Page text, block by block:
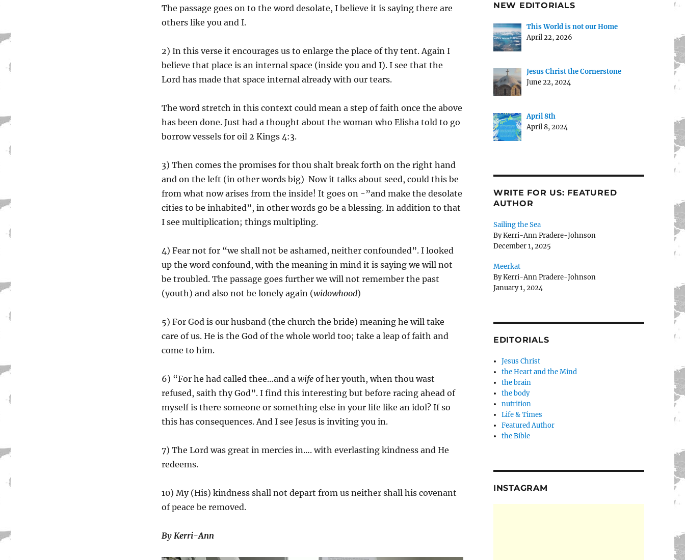
The passage goes on to the word desolate, I believe it is saying there are
others like you and I.
2) In this verse it encourages us to enlarge the place of thy tent. Again I
believe that place is an internal space (inside you and I). I see that the
Lord has made that space internal already with our tears.
The word stretch in this context could mean a step of faith once the above
has been done. Just had a thought about the woman who Elisha told to go
borrow vessels for oil 2 Kings 4:3.
3) Then comes the promises for thou shalt break forth on the right hand
and on the left (in other words big) Now it talks about seed, could this be
from what now arises from the inside! It goes on -”and make the desolate
cities to be inhabited”, in other words go be a blessing. In addition to that
I see multiplication; things multipling.
4) Fear not for “we shall not be ashamed, neither confounded”. I looked
up the word confound, with the meaning in mind it is saying we will not
be troubled. The passage goes further we will not remember the past
(youth) and also not be lonely again (widowhood)
5) For God is our husband (the church the bride) meaning he will take
care of us. He is the God of the whole world too; take a leap of faith and
come to him.
6) “For he had called thee…and a wifeof her youth, when thou wast
refused, saith thy God”. I find this interesting but before racing ahead of
myself is there someone or something else in your life like an idol? If so
this has consequences. And I see Jesus is inviting you in.
7) The Lord was great in mercies in…. with everlasting kindness and He
redeems.
10) My (His) kindness shall not depart from us neither shall his covenant
of peace be removed.
By Kerri-Ann
NEW EDITORIALS
This World is not our Home
April 22, 2026
Jesus Christ the Cornerstone
June 22, 2024
April 8th
April 8, 2024
WRITE FOR US: FEATURED
AUTHOR
Sailing the Sea
By Kerri-Ann Pradere-Johnson
December 1, 2025
Meerkat
By Kerri-Ann Pradere-Johnson
January 1, 2024
EDITORIALS
Jesus Christ
the Heart and the Mind
the brain
the body
nutrition
Life & Times
Featured Author
the Bible
INSTAGRAM